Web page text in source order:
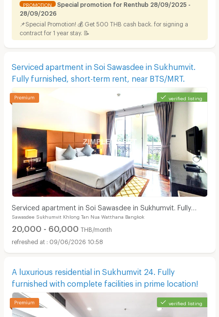
PROMOTION
Special promotion for Renthub 28/09/2025 -
28/09/2026
📌Special Promotion! 💰 Get 500 THB cash back. for signing a
contract for 1 year stay. 📝
Serviced apartment in Soi Sawasdee in Sukhumvit.
Fully furnished, short-term rent, near BTS/MRT.
verified listing
Serviced apartment in Soi Sawasdee in Sukhumvit. Fully
furnished, short-term rent, near BTS/MRT.
Sawasdee Sukhumvit Khlong Tan Nua Watthana Bangkok
20,000 - 60,000 THB/month
09/06/2026 10:58
A luxurious residential in Sukhumvit 24. Fully
furnished with complete facilities in prime location!
verified listing